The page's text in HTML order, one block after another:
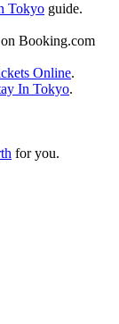
Tokyo guide.
Booking.com
Online.
In Tokyo.
for you.